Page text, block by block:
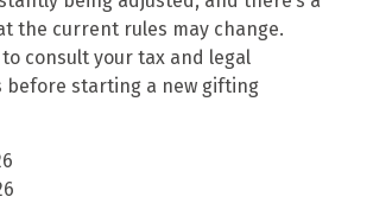
the current rules may change.
consult your tax and legal
before starting a new gifting